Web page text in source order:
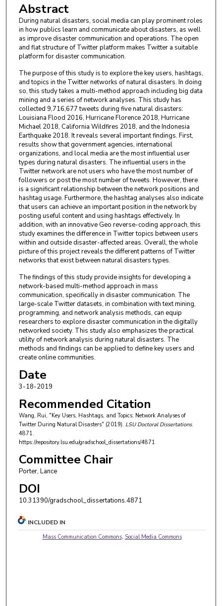
Abstract
During natural disasters, social media can play prominent roles
in how publics learn and communicate about disasters, as well
as improve disaster communication and operations. The open
and flat structure of Twitter platform makes Twitter a suitable
platform for disaster communication.
The purpose of this study is to explore the key users, hashtags,
and topics in the Twitter networks of natural disasters. In doing
so, this study takes a multi-method approach including big data
mining and a series of network analyses. This study has
collected 9,716,677 tweets during five natural disasters:
Louisiana Flood 2016, Hurricane Florence 2018, Hurricane
Michael 2018, California Wildfires 2018, and the Indonesia
Earthquake 2018. It reveals several important findings. First,
results show that government agencies, international
organizations, and local media are the most influential user
types during natural disasters. The influential users in the
Twitter network are not users who have the most number of
followers or post the most number of tweets. However, there
is a significant relationship between the network positions and
hashtag usage. Furthermore, the hashtag analyses also indicate
that users can achieve an important position in the network by
posting useful content and using hashtags effectively. In
addition, with an innovative Geo reverse-coding approach, this
study examines the difference in Twitter topics between users
within and outside disaster-affected areas. Overall, the whole
picture of this project reveals the different patterns of Twitter
networks that exist between natural disasters types.
The findings of this study provide insights for developing a
network-based multi-method approach in mass
communication, specifically in disaster communication. The
large-scale Twitter datasets, in combination with text mining,
programming, and network analysis methods, can equip
researchers to explore disaster communication in the digitally
networked society. This study also emphasizes the practical
utility of network analysis during natural disasters. The
methods and findings can be applied to define key users and
create online communities.
Date
3-18-2019
Recommended Citation
Wang, Rui, "Key Users, Hashtags, and Topics: Network Analyses of
Twitter During Natural Disasters" (2019). LSU Doctoral Dissertations.
4871.
https://repository.lsu.edu/gradschool_dissertations/4871
Committee Chair
Porter, Lance
DOI
10.31390/gradschool_dissertations.4871
INCLUDED IN
Mass Communication Commons, Social Media Commons